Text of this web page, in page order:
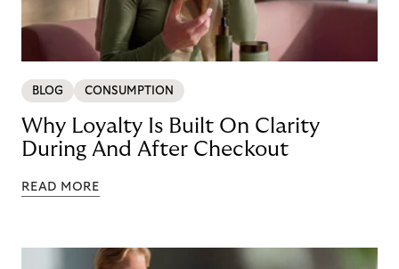
BLOG CONSUMPTION
Why Loyalty Is Built On Clarity
During And After Checkout
READ MORE